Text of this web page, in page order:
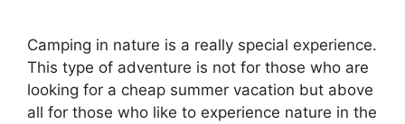
Camping in nature is a really special experience.
This type of adventure is not for those who are
looking for a cheap summer vacation but above
all for those who like to experience nature in the